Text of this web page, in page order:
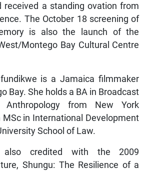
received a standing ovation from
The October 18 screening of
is also the launch of the
Montego Bay Cultural Centre
is a Jamaica filmmaker
Bay. She holds a BA in Broadcast
Anthropology from New York
MSc in International Development
School of Law.
also credited with the 2009
Shungu: The Resilience of a